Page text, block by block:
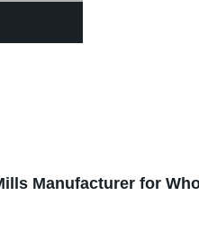
Manufacturer for